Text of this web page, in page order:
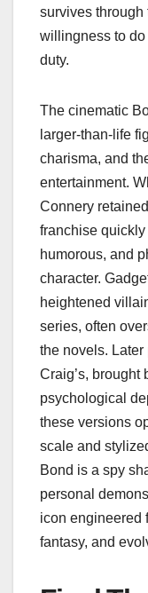
survives through
willingness to
duty.
The cinematic
larger‑than‑life
charisma, and
entertainment.
Connery
franchise
humorous, and
character.
heightened
series, often
the novels. Later
Craig’s, brought
psychological
these versions
scale and
Bond is a spy
personal
icon engineered
fantasy, and